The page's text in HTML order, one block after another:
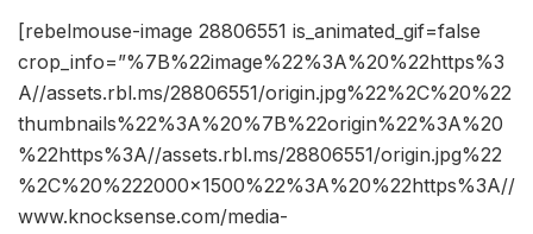
[rebelmouse-image 28806551 is_animated_gif=false
crop_info=”%7B%22image%22%3A%20%22https%3
A//assets.rbl.ms/28806551/origin.jpg%22%2C%20%22
thumbnails%22%3A%20%7B%22origin%22%3A%20
%22https%3A//assets.rbl.ms/28806551/origin.jpg%22
%2C%20%222000×1500%22%3A%20%22https%3A//
www.knocksense.com/media-